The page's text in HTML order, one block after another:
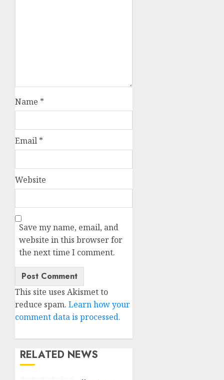
Name *
Email *
Website
Save my name, email, and
website in this browser for
the next time I comment.
This site uses Akismet to
reduce spam. Learn how your
comment data is processed.
RELATED NEWS